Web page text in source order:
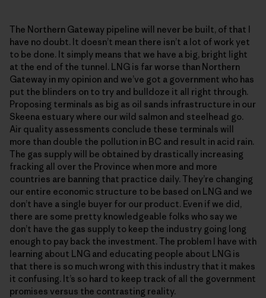
The Northern Gateway pipeline will never be built, of that I
have no doubt. It doesn’t mean there isn’t a lot of work yet
to be done. It simply means that we have a big, bright light
at the end of the tunnel. LNG is far worse than Northern
Gateway in my opinion and we’ve got a government who has
put the blinders on to try and bulldoze it all right through.
Proposing terminals as big as oil sands infrastructure in our
Skeena estuary where our wild salmon and steelhead go.
Air quality assessments conclude these terminals will
more than double the pollution in BC and result in acid rain.
The gas supply will be obtained by drastically increasing
fracking all over the Province when more and more
countries are banning that practice daily. They’re changing
our entire economic structure to be based on LNG and we
don’t have a single buyer for our product. Even if we did,
there are some pretty knowledgeable folks who say we
don’t have the gas supply to keep the industry going long
enough to pay back the investment. The problem I have with
learning about LNG and educating people about LNG is
that there is so much wrong with this industry that it makes
it confusing. It’s so hard to keep track of all the government
promises versus the contrasting reality.